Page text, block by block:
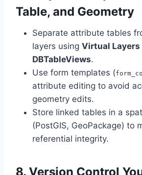
Table, and Geometry
Separate attribute tables
layers using Virtual Layers
DBTableViews.
Use form templates (
attribute editing to avoid
geometry edits.
Store linked tables in a
(PostGIS, GeoPackage) to
referential integrity.
8. Version Control